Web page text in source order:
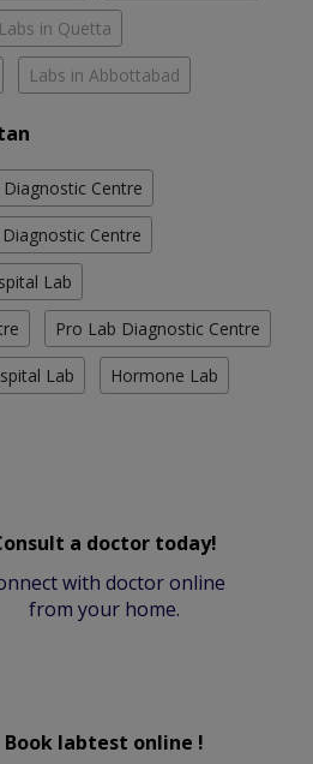
Labs in Quetta
Labs in Abbottabad
Centre
Centre
Lab
Pro Lab Diagnostic Centre
Lab Hormone Lab
a doctor today!
with doctor online
from your home.
Book labtest online !